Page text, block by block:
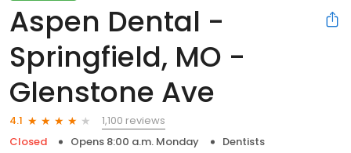
Aspen Dental -
Springfield, MO -
Glenstone Ave
4.1
1,100 reviews
Closed
Opens 8:00 a.m. Monday
Dentists